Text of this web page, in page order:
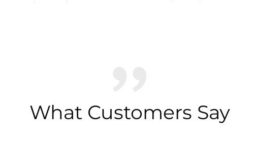
What Customers Say